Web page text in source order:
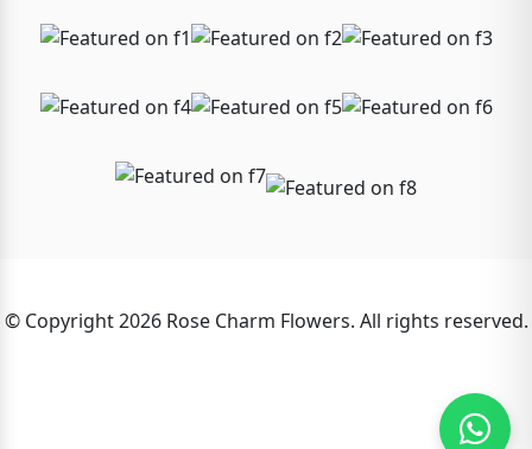
© Copyright 2026 Rose Charm Flowers. All rights reserved.